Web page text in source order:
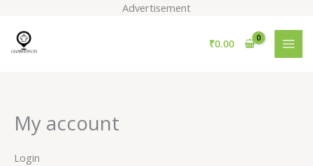
Advertisement
content
₹0.00
My account
Login